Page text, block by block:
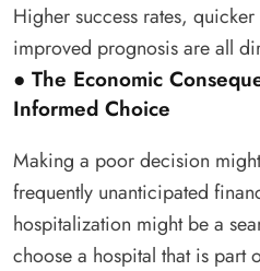
Higher success rates,
improved prognosis are all
● The Economic
Informed Choice
Making a poor decision
frequently unanticipated
hospitalization might be a
choose a hospital that is part